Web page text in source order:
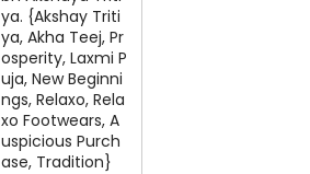
ya. {Akshay Triti
ya, Akha Teej, Pr
osperity, Laxmi P
uja, New Beginni
ngs, Relaxo, Rela
xo Footwears, A
uspicious Purch
ase, Tradition}